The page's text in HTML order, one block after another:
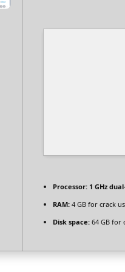
Processor: 1 GHz
RAM: 4 GB for crack
Disk space: 64 GB for